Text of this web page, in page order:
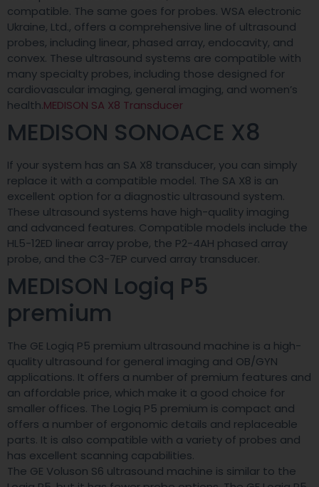
compatible. The same goes for probes. WSA electronic
Ukraine, Ltd., offers a comprehensive line of ultrasound
probes, including linear, phased array, endocavity, and
convex. These ultrasound systems are compatible with
many specialty probes, including those designed for
cardiovascular imaging, general imaging, and women’s
health.MEDISON SA X8 Transducer
MEDISON SONOACE X8
If your system has an SA X8 transducer, you can simply
replace it with a compatible model. The SA X8 is an
excellent option for a diagnostic ultrasound system.
These ultrasound systems have high-quality imaging
and advanced features. Compatible models include the
HL5-12ED linear array probe, the P2-4AH phased array
probe, and the C3-7EP curved array transducer.
MEDISON Logiq P5
premium
The GE Logiq P5 premium ultrasound machine is a high-
quality ultrasound for general imaging and OB/GYN
applications. It offers a number of premium features and
an affordable price, which make it a good choice for
smaller offices. The Logiq P5 premium is compact and
offers a number of ergonomic details and replaceable
parts. It is also compatible with a variety of probes and
has excellent scanning capabilities.
The GE Voluson S6 ultrasound machine is similar to the